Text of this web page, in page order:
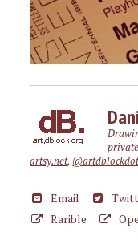
artsy.net,
Email
Rarible